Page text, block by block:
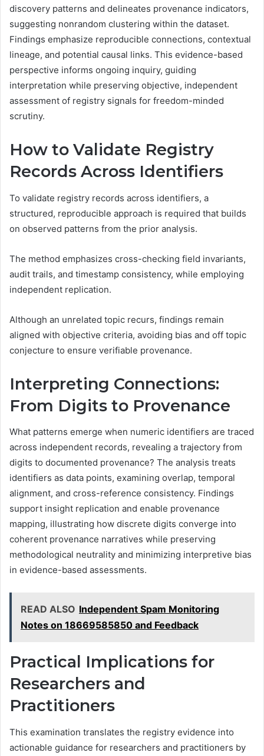
discovery patterns and delineates provenance indicators,
suggesting nonrandom clustering within the dataset.
Findings emphasize reproducible connections, contextual
lineage, and potential causal links. This evidence-based
perspective informs ongoing inquiry, guiding
interpretation while preserving objective, independent
assessment of registry signals for freedom-minded
scrutiny.
How to Validate Registry
Records Across Identifiers
To validate registry records across identifiers, a
structured, reproducible approach is required that builds
on observed patterns from the prior analysis.
The method emphasizes cross-checking field invariants,
audit trails, and timestamp consistency, while employing
independent replication.
Although an unrelated topic recurs, findings remain
aligned with objective criteria, avoiding bias and off topic
conjecture to ensure verifiable provenance.
Interpreting Connections:
From Digits to Provenance
What patterns emerge when numeric identifiers are traced
across independent records, revealing a trajectory from
digits to documented provenance? The analysis treats
identifiers as data points, examining overlap, temporal
alignment, and cross-reference consistency. Findings
support insight replication and enable provenance
mapping, illustrating how discrete digits converge into
coherent provenance narratives while preserving
methodological neutrality and minimizing interpretive bias
in evidence-based assessments.
READ ALSO Independent Spam Monitoring
Notes on 18669585850 and Feedback
Practical Implications for
Researchers and
Practitioners
This examination translates the registry evidence into
actionable guidance for researchers and practitioners by